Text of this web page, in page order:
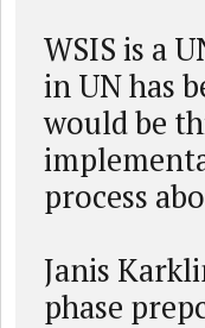
WSIS is a
in UN has
would be
process
Janis
phase